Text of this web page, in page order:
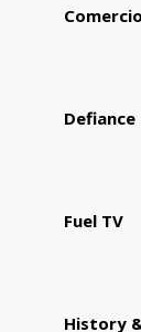
Defiance
Fuel TV
History